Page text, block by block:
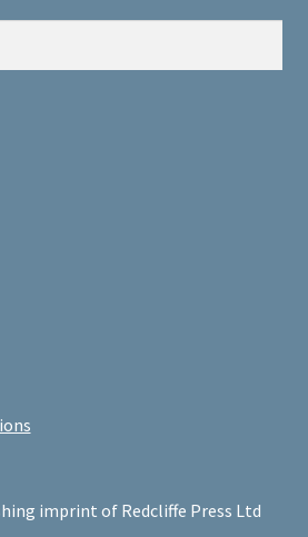
imprint of Redcliffe Press Ltd